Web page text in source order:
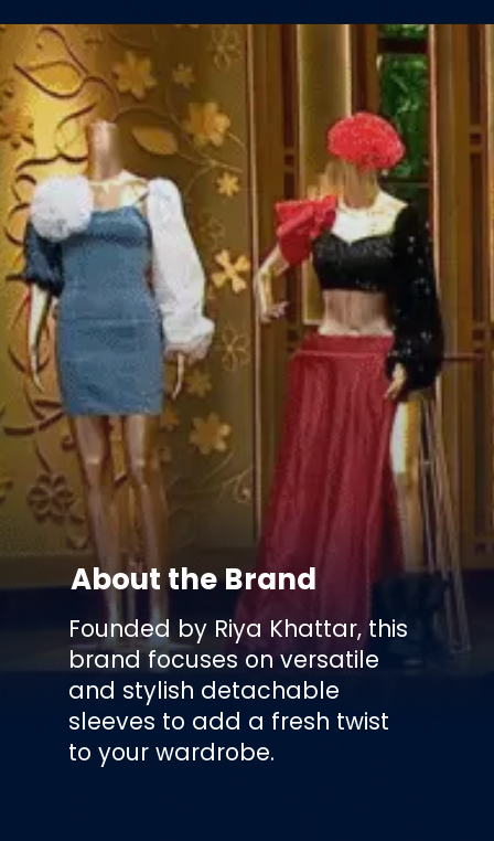
About the Brand
Founded by Riya Khattar, this
brand focuses on versatile
and stylish detachable
sleeves to add a fresh twist
to your wardrobe.